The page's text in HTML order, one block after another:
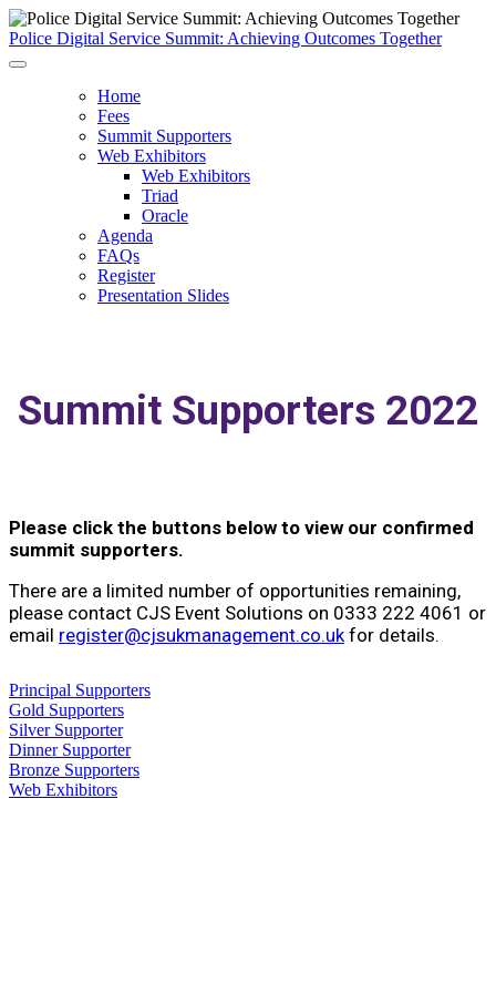
Police Digital Service Summit: Achieving Outcomes Together
Home
Fees
Summit Supporters
Web Exhibitors
Web Exhibitors
Triad
Oracle
Agenda
FAQs
Register
Presentation Slides
Summit Supporters 2022
Please click the buttons below to view our confirmed
summit supporters.
There are a limited number of opportunities remaining,
please contact CJS Event Solutions on 0333 222 4061 or
email register@cjsukmanagement.co.ukfor details.
Principal Supporters
Gold Supporters
Silver Supporter
Dinner Supporter
Bronze Supporters
Web Exhibitors